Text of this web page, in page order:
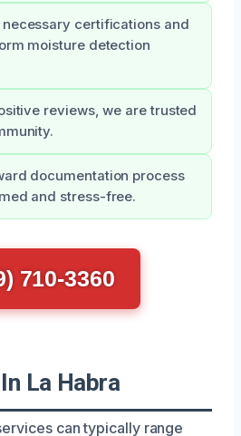
necessary certifications and
moisture detection
reviews, we are trusted
documentation process
and stress-free.
710-3360
La Habra
can typically range